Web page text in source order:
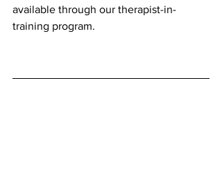
available through our therapist-in-
training program.